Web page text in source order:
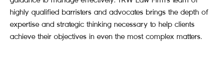
highly qualified barristers and advocates brings the depth of
expertise and strategic thinking necessary to help clients
achieve their objectives in even the most complex matters.